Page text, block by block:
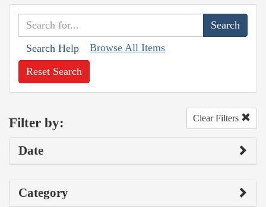
Search Help Browse All Items
Reset Search
Filter by: Clear Filters
Date
Category